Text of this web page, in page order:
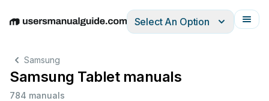
EnglishDeutschEspañolItalianoFrançais
Select An Option
Samsung
Samsung Tablet manuals
784 manuals